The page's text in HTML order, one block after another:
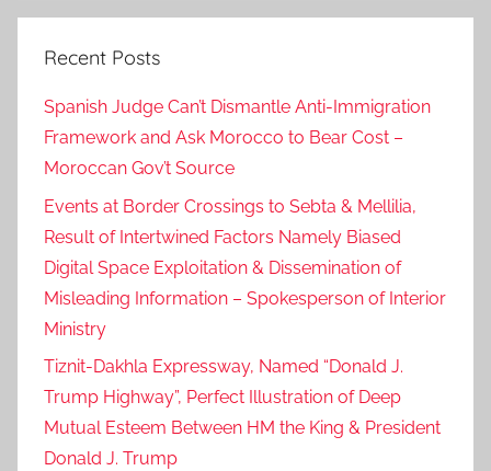
Recent Posts
Spanish Judge Can’t Dismantle Anti-Immigration
Framework and Ask Morocco to Bear Cost –
Moroccan Gov’t Source
Events at Border Crossings to Sebta & Mellilia,
Result of Intertwined Factors Namely Biased
Digital Space Exploitation & Dissemination of
Misleading Information – Spokesperson of Interior
Ministry
Tiznit-Dakhla Expressway, Named “Donald J.
Trump Highway”, Perfect Illustration of Deep
Mutual Esteem Between HM the King & President
Donald J. Trump